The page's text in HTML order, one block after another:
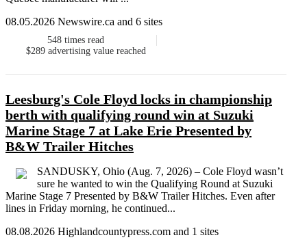
08.05.2026 Newswire.ca and 6 sites
548 times read
$289 advertising value reached
Leesburg's Cole Floyd locks in championship
berth with qualifying round win at Suzuki
Marine Stage 7 at Lake Erie Presented by
B&W Trailer Hitches
SANDUSKY, Ohio (Aug. 7, 2026) – Cole Floyd wasn’t
sure he wanted to win the Qualifying Round at Suzuki
Marine Stage 7 Presented by B&W Trailer Hitches. Even after
lines in Friday morning, he continued...
08.08.2026 Highlandcountypress.com and 1 sites